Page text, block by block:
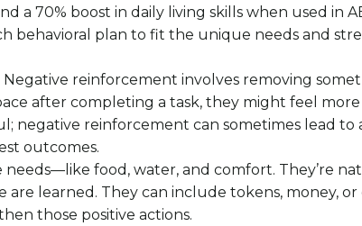
a 70% boost in daily living skills when used in
behavioral plan to fit the unique needs and
Negative reinforcement involves removing
after completing a task, they might feel
negative reinforcement can sometimes lead to
outcomes.
needs—like food, water, and comfort. They’re
are learned. They can include tokens, money,
those positive actions.